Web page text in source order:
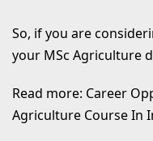
So, if you are
your MSc Agriculture
Read more: Career
Agriculture Course In